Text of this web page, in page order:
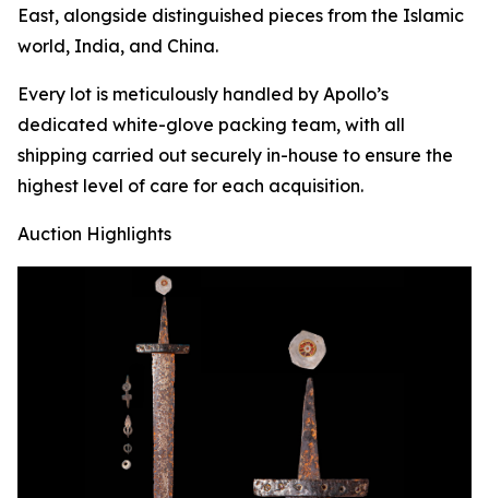
East, alongside distinguished pieces from the Islamic
world, India, and China.
Every lot is meticulously handled by Apollo’s
dedicated white-glove packing team, with all
shipping carried out securely in-house to ensure the
highest level of care for each acquisition.
Auction Highlights